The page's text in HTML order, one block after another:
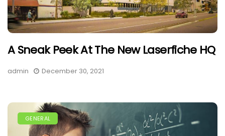
A Sneak Peek At The New Laserfiche HQ
admin December 30, 2021
GENERAL